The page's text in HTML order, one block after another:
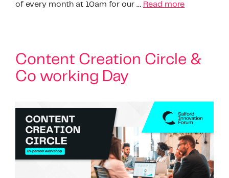
of every month at 10am for our … Read more
Content Creation Circle &
Co working Day